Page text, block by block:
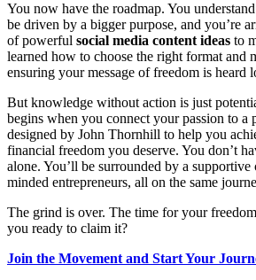
You now have the roadmap. You
be driven by a bigger purpose, and you’re
of powerful social media content ideas to
learned how to choose the right format and
ensuring your message of freedom is heard
But knowledge without action is just
begins when you connect your passion to a
designed by John Thornhill to help you
financial freedom you deserve. You don’t
alone. You’ll be surrounded by a
minded entrepreneurs, all on the same
The grind is over. The time for your
you ready to claim it?
Join the Movement and Start Your